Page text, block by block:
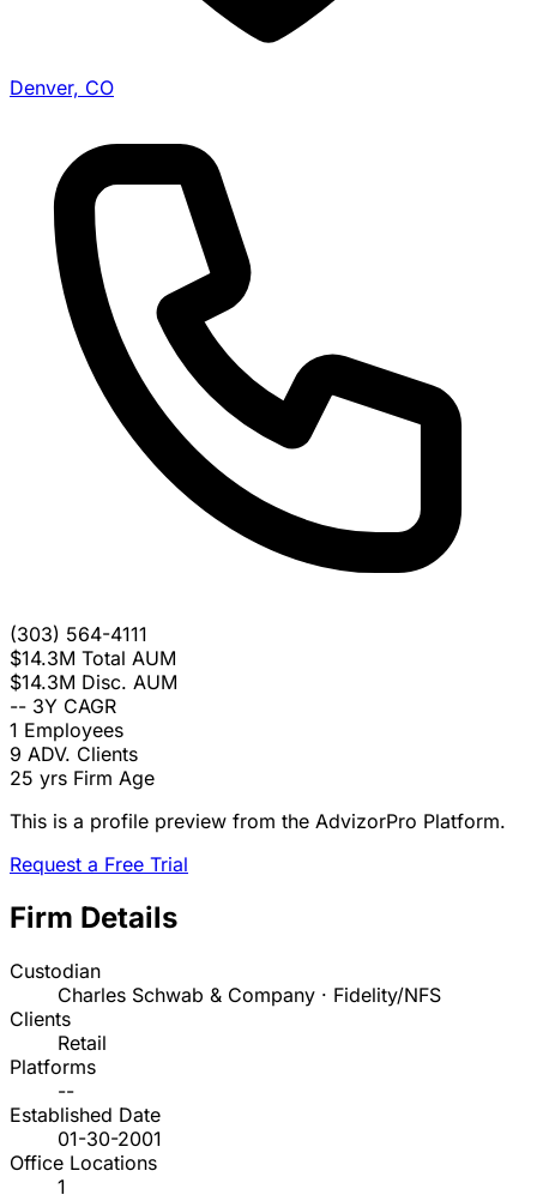
Denver, CO
(303) 564-4111
$14.3M Total AUM
$14.3M Disc. AUM
-- 3Y CAGR
1 Employees
9 ADV. Clients
25 yrs Firm Age
This is a profile preview from the AdvizorPro Platform.
Request a Free Trial
Firm Details
Custodian
Charles Schwab & Company · Fidelity/NFS
Clients
Retail
Platforms
--
Established Date
01-30-2001
Office Locations
1